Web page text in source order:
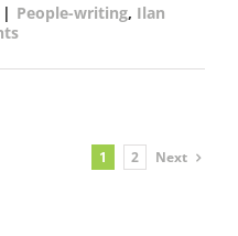
| People-writing, Ilan
1 2 Next